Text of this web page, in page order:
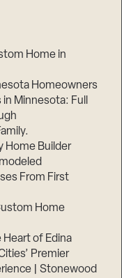
Home in
Homeowners
Minnesota: Full
Home Builder
From First
Home
of Edina
Premier
| Stonewood